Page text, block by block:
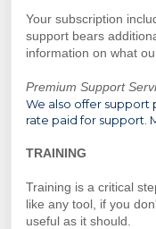
Your subscription
support bears
information on what
Premium Support
We also offer support
rate paid for support.
TRAINING
Training is a critical
like any tool, if you
useful as it should.